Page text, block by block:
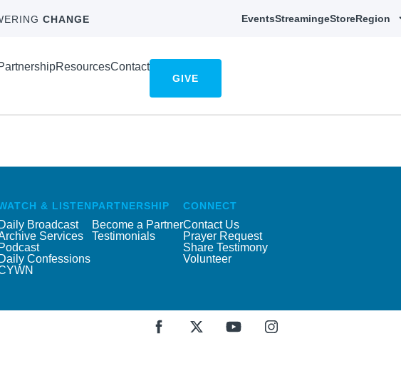
CHANGE EventsStreamingeStoreRegion
ResourcesContact
GIVE
& LISTEN
Daily Broadcast
Services
Podcast
Daily Confessions
PARTNERSHIP
Become a Partner
Testimonials
CONNECT
Contact Us
Prayer Request
Share Testimony
Volunteer